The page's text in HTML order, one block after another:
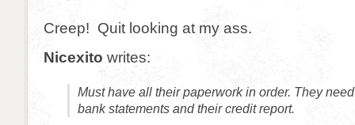
Creep! Quit looking at my ass.
Nicexito writes:
Must have all their paperwork in order. They
bank statements and their credit report.